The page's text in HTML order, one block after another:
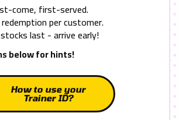
come, first-served.
per customer.
last - arrive early!
below for hints!
How to use your
Trainer ID?